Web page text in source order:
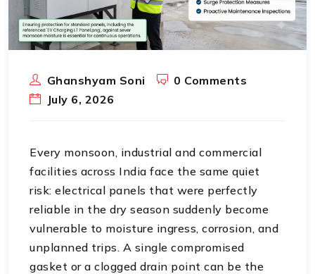
Ghanshyam Soni
0 Comments
July 6, 2026
Every monsoon, industrial and commercial
facilities across India face the same quiet
risk: electrical panels that were perfectly
reliable in the dry season suddenly become
vulnerable to moisture ingress, corrosion, and
unplanned trips. A single compromised
gasket or a clogged drain point can be the